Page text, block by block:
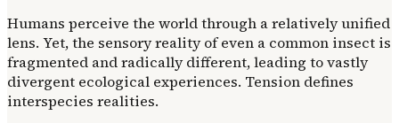
Humans perceive the world through a relatively unified
lens. Yet, the sensory reality of even a common insect is
fragmented and radically different, leading to vastly
divergent ecological experiences. Tension defines
interspecies realities.